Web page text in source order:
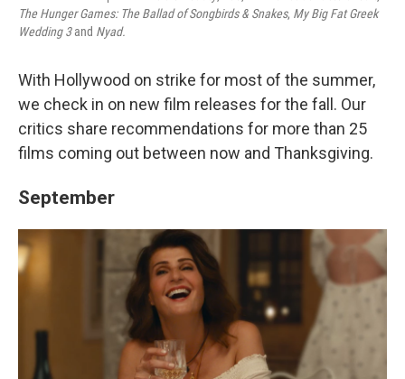
The Hunger Games: The Ballad of Songbirds & Snakes, My Big Fat Greek
Wedding 3and Nyad.
With Hollywood on strike for most of the summer,
we check in on new film releases for the fall. Our
critics share recommendations for more than 25
films coming out between now and Thanksgiving.
September